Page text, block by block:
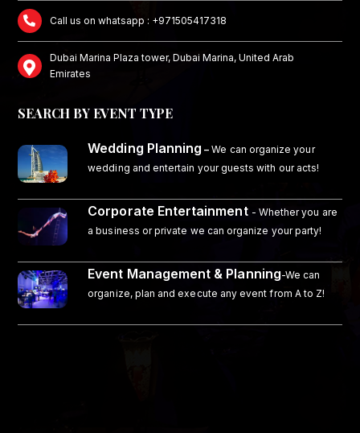
Call us on whatsapp : +971505417318
Dubai Marina Plaza tower, Dubai Marina, United Arab
Emirates
SEARCH BY EVENT TYPE
Wedding Planning – We can organize your
wedding and entertain your guests with our acts!
Corporate Entertainment - Whether you are
a business or private we can organize your party!
Event Management & Planning-We can
organize, plan and execute any event from A to Z!